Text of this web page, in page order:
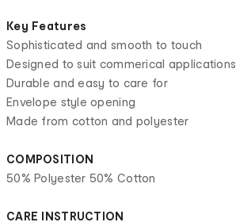
Key Features
Sophisticated and smooth to touch
Designed to suit commerical applications
Durable and easy to care for
Envelope style opening
Made from cotton and polyester
COMPOSITION
50% Polyester 50% Cotton
CARE INSTRUCTION